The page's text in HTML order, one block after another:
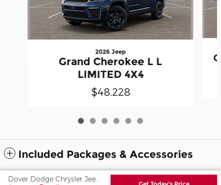
2026 Jeep
Grand Cherokee L L
LIMITED 4X4
$48,228
Included Packages & Accessories